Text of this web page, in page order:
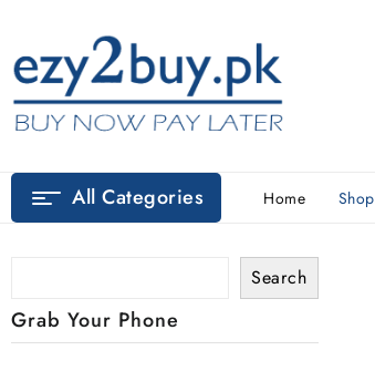
All Categories Home Shop
Search
Grab Your Phone